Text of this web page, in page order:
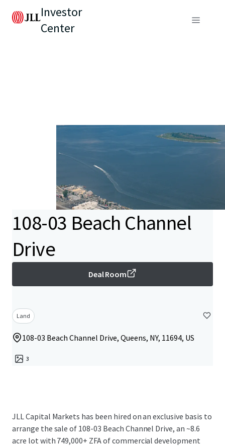
Investor
Center
108-03 Beach Channel
Drive
Deal Room
Land
108-03 Beach Channel Drive, Queens, NY, 11694, US
3
JLL Capital Markets has been hired on an exclusive basis to
arrange the sale of 108-03 Beach Channel Drive, an ~8.6
acre lot with 749,000+ ZFA of commercial development